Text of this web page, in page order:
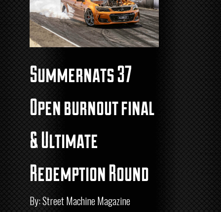
Summernats 37
Open burnout final
& Ultimate
Redemption Round
By: Street Machine Magazine